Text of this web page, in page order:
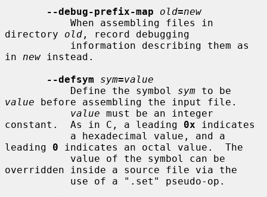
--debug-prefix-map
old=new
directory old , record debugging
in new instead.
--defsym
sym=value
           Define the symbol
sym
value before assembling the input file.
value must be an integer
constant.  As in C, a leading 0x indicates
leading 0 indicates an octal value.  The
overridden inside a source file via the